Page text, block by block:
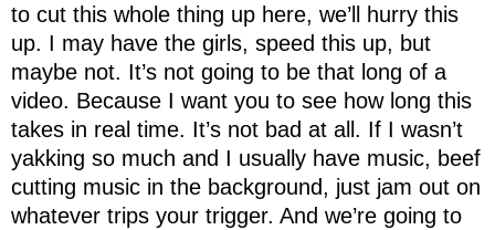
to cut this whole thing up here, we’ll hurry this
up. I may have the girls, speed this up, but
maybe not. It’s not going to be that long of a
video. Because I want you to see how long this
takes in real time. It’s not bad at all. If I wasn’t
yakking so much and I usually have music, beef
cutting music in the background, just jam out on
whatever trips your trigger. And we’re going to